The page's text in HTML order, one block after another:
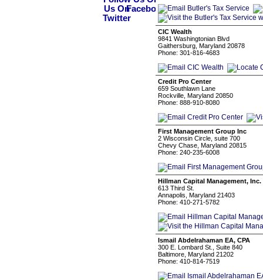
CIC Wealth
9841 Washingtonian Blvd
Gaithersburg, Maryland 20878
Phone: 301-816-4683
Credit Pro Center
659 Southlawn Lane
Rockville, Maryland 20850
Phone: 888-910-8080
First Management Group Inc
2 Wisconsin Circle, suite 700
Chevy Chase, Maryland 20815
Phone: 240-235-6008
Hillman Capital Management, Inc.
613 Third St.
Annapolis, Maryland 21403
Phone: 410-271-5782
Ismail Abdelrahaman EA, CPA
300 E. Lombard St., Suite 840
Baltimore, Maryland 21202
Phone: 410-814-7519